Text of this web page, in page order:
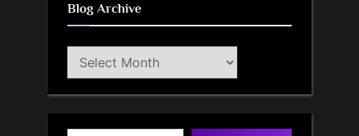
Blog Archive
Blog
Archive
Type your email…